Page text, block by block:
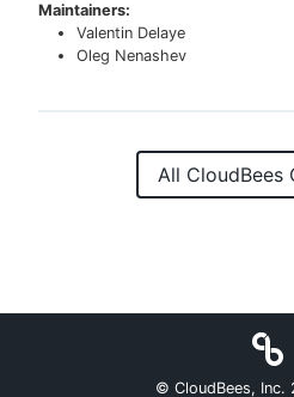
Maintainers:
Valentin Delaye
Oleg Nenashev
All CloudBees
© CloudBees, Inc.